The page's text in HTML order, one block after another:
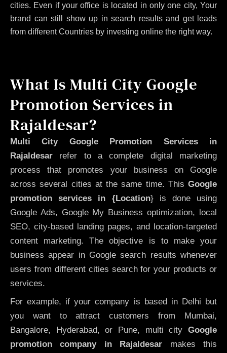
cities. Even if your office is located in only one city, Your
brand can still show up in search results and get leads
from different Countries by investing online the right way.
What Is Multi City Google
Promotion Services in
Rajaldesar?
Multi City Google Promotion Services in
Rajaldesar refer to a complete digital marketing
process that promotes your business on Google
across several cities at the same time. This Google
promotion services in {Location} is done using
Google Ads, Google My Business optimization, local
SEO, city-based landing pages, and location-targeted
content marketing. The objective is to make your
business appear in Google search results whenever
users from different cities search for your products or
services.
For example, if your company is based in Delhi but
you want to attract customers from Mumbai,
Bangalore, Hyderabad, or Pune, multi city Google
promotion company in Rajaldesar makes this